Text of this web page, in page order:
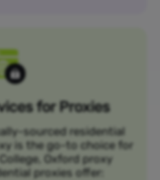
for Proxies
sourced residential
is the go-to choice for
Oxford proxy
proxies offer: